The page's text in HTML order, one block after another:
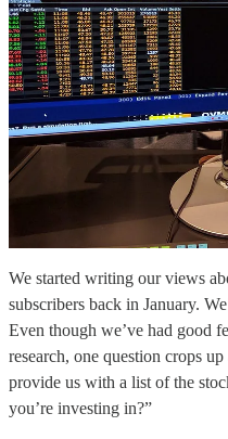
We started writing our views
subscribers back in January.
Even though we’ve had good
research, one question crops
provide us with a list of the
you’re investing in?”